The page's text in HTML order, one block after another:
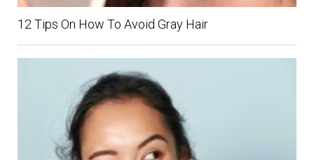
12 Tips On How To Avoid Gray Hair